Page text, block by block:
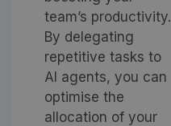
team’s productivity.
By delegating
repetitive tasks to
AI agents, you can
optimise the
allocation of your